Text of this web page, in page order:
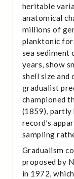
heritable
anatomical
millions of
planktonic
sea sediment
years, show
shell size and
gradualist
championed
(1859), partly
record’s
sampling
Gradualism
proposed by
in 1972,